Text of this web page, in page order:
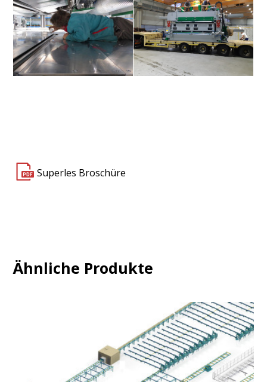
Superles Broschüre
Ähnliche Produkte